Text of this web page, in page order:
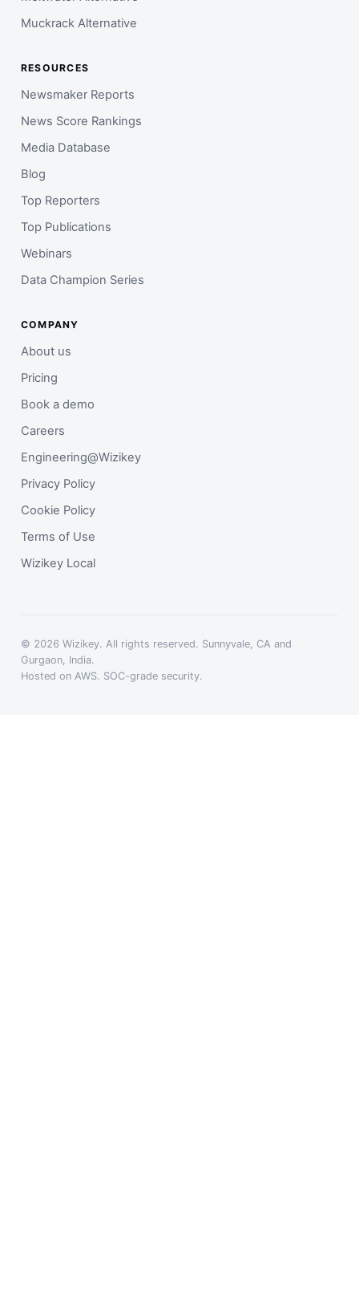
Muckrack Alternative
RESOURCES
Newsmaker Reports
News Score Rankings
Media Database
Blog
Top Reporters
Top Publications
Webinars
Data Champion Series
COMPANY
About us
Pricing
Book a demo
Careers
Engineering@Wizikey
Privacy Policy
Cookie Policy
Terms of Use
Wizikey Local
© 2026 Wizikey. All rights reserved. Sunnyvale, CA and
Gurgaon, India.
Hosted on AWS. SOC-grade security.